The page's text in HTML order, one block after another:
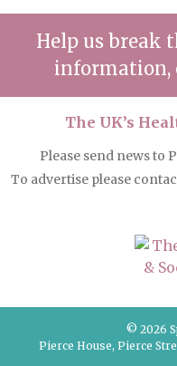
Help us break
information,
The UK’s
Please send news to
To advertise please
© 2026
Pierce House, Pierce